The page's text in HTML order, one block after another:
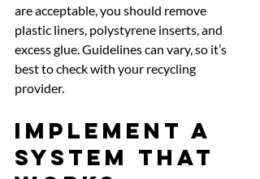
are acceptable, you should remove
plastic liners, polystyrene inserts, and
excess glue. Guidelines can vary, so it’s
best to check with your recycling
provider.
Implement a
System That